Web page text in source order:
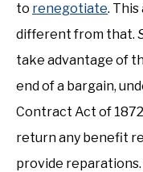
to renegotiate.
different from that.
take advantage of
end of a bargain,
Contract Act of
return any benefit
provide